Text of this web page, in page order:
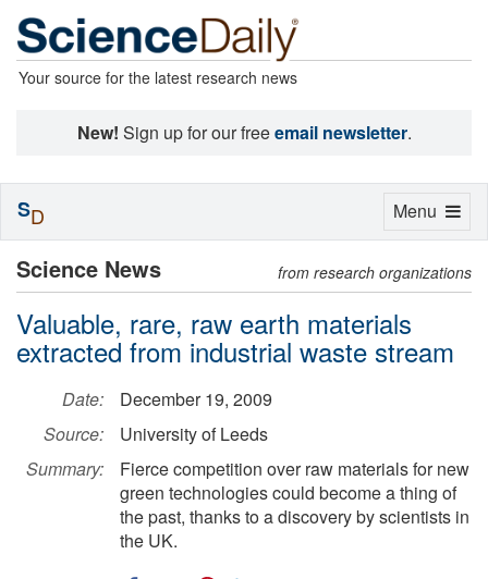
Your source for the latest research news
New! Sign up for our freeemail newsletter.
Science News from research organizations
Valuable, rare, raw earth materials
extracted from industrial waste stream
Date:
December 19, 2009
Source:
University of Leeds
Summary:
Fierce competition over raw materials for new
green technologies could become a thing of
the past, thanks to a discovery by scientists in
the UK.
Toggle
Menu
SD